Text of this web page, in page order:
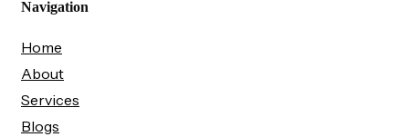
Navigation
Home
About
Services
Blogs